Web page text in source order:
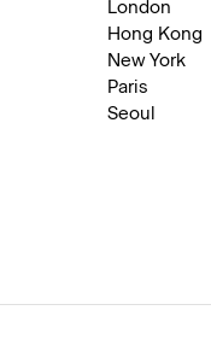
London
Hong Kong
New York
Paris
Seoul